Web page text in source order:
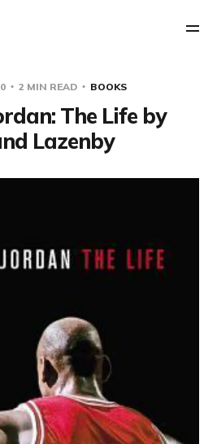
2 MIN READ BOOKS
The Life by
Lazenby